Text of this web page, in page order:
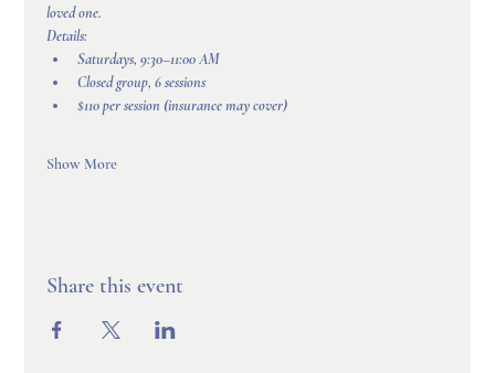
loved one.
Details:
Saturdays, 9:30–11:00 AM
Closed group, 6 sessions
$110 per session (insurance may cover)
Show More
Share this event